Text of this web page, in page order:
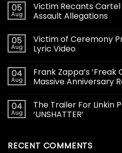
05
Aug
Victim Recants Cartel
Assault Allegations
05
Aug
Victim of Ceremony
Lyric Video
04
Aug
Frank Zappa’s ‘Freak
Massive Anniversary
04
Aug
The Trailer For Linkin
‘UNSHATTER’
RECENT COMMENTS